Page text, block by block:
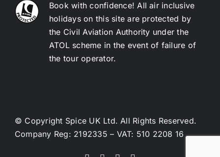
Book with confidence! All air inclusive
holidays on this site are protected by
the Civil Aviation Authority under the
ATOL scheme in the event of failure of
the tour operator.
© Copyright Spice UK Ltd. All Rights Reserved.
Company Reg: 2192335 – VAT: 510 2208 16